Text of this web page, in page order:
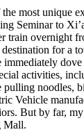
most unique
Seminar to
train overnight
for a
activities,
pulling noodles,
Vehicle
But by far,
Mall.